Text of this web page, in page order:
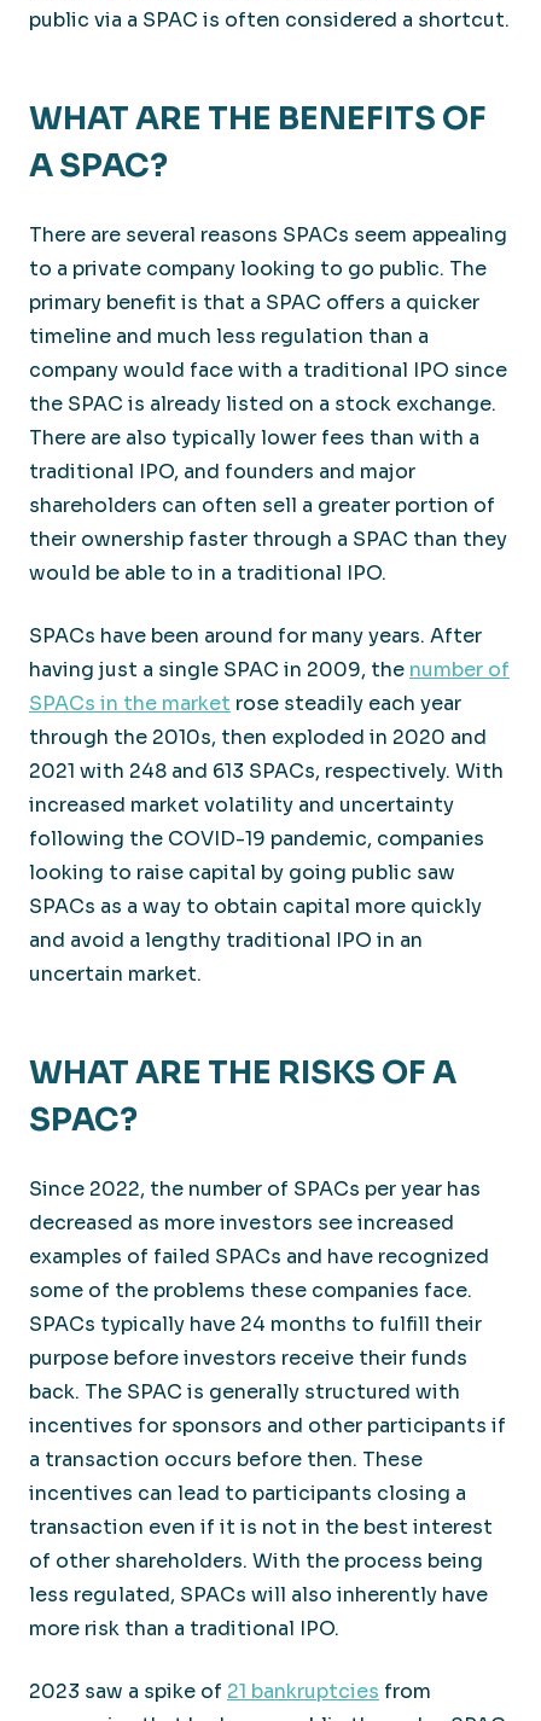
public via a SPAC is often considered a shortcut.
WHAT ARE THE BENEFITS OF
A SPAC?
There are several reasons SPACs seem appealing
to a private company looking to go public. The
primary benefit is that a SPAC offers a quicker
timeline and much less regulation than a
company would face with a traditional IPO since
the SPAC is already listed on a stock exchange.
There are also typically lower fees than with a
traditional IPO, and founders and major
shareholders can often sell a greater portion of
their ownership faster through a SPAC than they
would be able to in a traditional IPO.
SPACs have been around for many years. After
having just a single SPAC in 2009, the number of
SPACs in the market rose steadily each year
through the 2010s, then exploded in 2020 and
2021 with 248 and 613 SPACs, respectively. With
increased market volatility and uncertainty
following the COVID-19 pandemic, companies
looking to raise capital by going public saw
SPACs as a way to obtain capital more quickly
and avoid a lengthy traditional IPO in an
uncertain market.
WHAT ARE THE RISKS OF A
SPAC?
Since 2022, the number of SPACs per year has
decreased as more investors see increased
examples of failed SPACs and have recognized
some of the problems these companies face.
SPACs typically have 24 months to fulfill their
purpose before investors receive their funds
back. The SPAC is generally structured with
incentives for sponsors and other participants if
a transaction occurs before then. These
incentives can lead to participants closing a
transaction even if it is not in the best interest
of other shareholders. With the process being
less regulated, SPACs will also inherently have
more risk than a traditional IPO.
2023 saw a spike of 21 bankruptcies from